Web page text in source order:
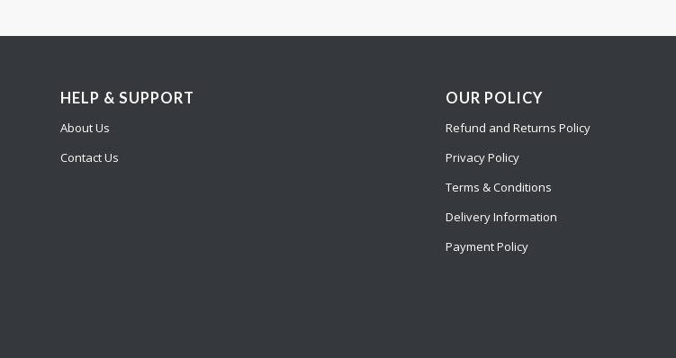
HELP & SUPPORT
About Us
Contact Us
OUR POLICY
Refund and Returns Policy
Privacy Policy
Terms & Conditions
Delivery Information
Payment Policy